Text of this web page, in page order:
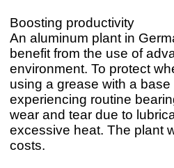
Boosting productivity
An aluminum plant in
benefit from the use of
environment. To protect
using a grease with a
experiencing routine
wear and tear due to
excessive heat. The plant
costs.